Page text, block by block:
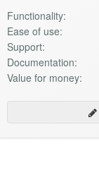
Functionality:
Ease of use:
Support:
Documentation:
Value for money: